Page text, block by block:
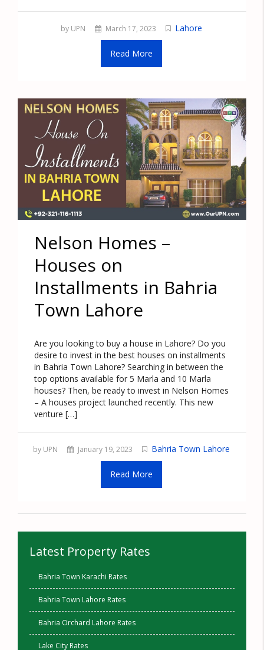
by UPN March 17, 2023 Lahore
Read More
Nelson Homes –
Houses on
Installments in Bahria
Town Lahore
Are you looking to buy a house in Lahore? Do you
desire to invest in the best houses on installments
in Bahria Town Lahore? Searching in between the
top options available for 5 Marla and 10 Marla
houses? Then, be ready to invest in Nelson Homes
– A houses project launched recently. This new
venture […]
by UPN January 19, 2023 Bahria Town Lahore
Read More
Latest Property Rates
Bahria Town Karachi Rates
Bahria Town Lahore Rates
Bahria Orchard Lahore Rates
Lake City Rates